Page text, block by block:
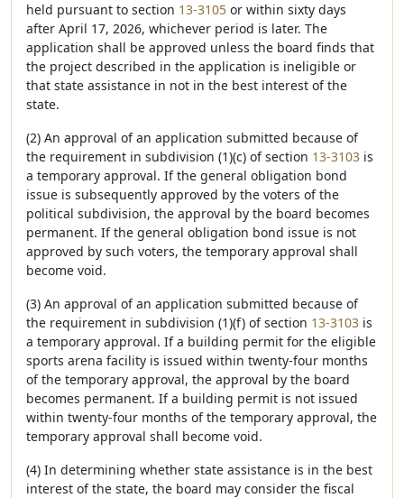
held pursuant to section 13-3105 or within sixty days
after April 17, 2026, whichever period is later. The
application shall be approved unless the board finds that
the project described in the application is ineligible or
that state assistance in not in the best interest of the
state.
(2) An approval of an application submitted because of
the requirement in subdivision (1)(c) of section 13-3103 is
a temporary approval. If the general obligation bond
issue is subsequently approved by the voters of the
political subdivision, the approval by the board becomes
permanent. If the general obligation bond issue is not
approved by such voters, the temporary approval shall
become void.
(3) An approval of an application submitted because of
the requirement in subdivision (1)(f) of section 13-3103 is
a temporary approval. If a building permit for the eligible
sports arena facility is issued within twenty-four months
of the temporary approval, the approval by the board
becomes permanent. If a building permit is not issued
within twenty-four months of the temporary approval, the
temporary approval shall become void.
(4) In determining whether state assistance is in the best
interest of the state, the board may consider the fiscal